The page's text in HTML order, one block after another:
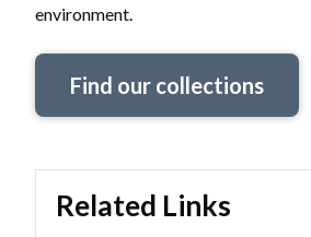
environment.
Find our collections
Related Links